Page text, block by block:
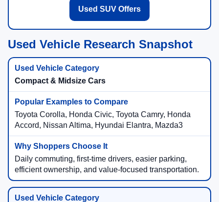
Used SUV Offers
Used Vehicle Research Snapshot
Compact & Midsize Cars
Toyota Corolla, Honda Civic, Toyota Camry, Honda
Accord, Nissan Altima, Hyundai Elantra, Mazda3
Daily commuting, first-time drivers, easier parking,
efficient ownership, and value-focused transportation.